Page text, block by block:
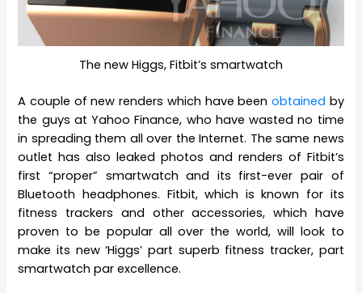
The new Higgs, Fitbit’s smartwatch
A couple of new renders which have been obtained by
the guys at Yahoo Finance, who have wasted no time
in spreading them all over the Internet. The same news
outlet has also leaked photos and renders of Fitbit’s
first “proper” smartwatch and its first-ever pair of
Bluetooth headphones. Fitbit, which is known for its
fitness trackers and other accessories, which have
proven to be popular all over the world, will look to
make its new ‘Higgs’ part superb fitness tracker, part
smartwatch par excellence.